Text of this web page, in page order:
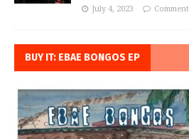
July 4, 2023
BUY IT: EBAE BONGOS EP